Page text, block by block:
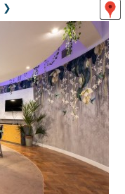
❯